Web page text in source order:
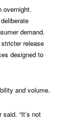
overnight.
demand.
release
designed to
and volume.
“It’s not